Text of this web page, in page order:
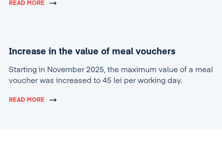
READ MORE
Increase in the value of meal vouchers
Starting in November 2025, the maximum value of a meal
voucher was increased to 45 lei per working day.
READ MORE